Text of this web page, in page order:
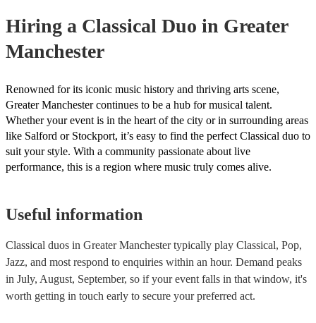
Hiring a Classical Duo in Greater
Manchester
Renowned for its iconic music history and thriving arts scene,
Greater Manchester continues to be a hub for musical talent.
Whether your event is in the heart of the city or in surrounding areas
like Salford or Stockport, it’s easy to find the perfect Classical duo to
suit your style. With a community passionate about live
performance, this is a region where music truly comes alive.
Useful information
Classical duos in Greater Manchester typically play Classical, Pop,
Jazz, and most respond to enquiries within an hour. Demand peaks
in July, August, September, so if your event falls in that window, it's
worth getting in touch early to secure your preferred act.